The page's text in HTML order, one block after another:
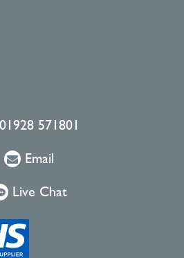
01928 571801
Email
Live Chat